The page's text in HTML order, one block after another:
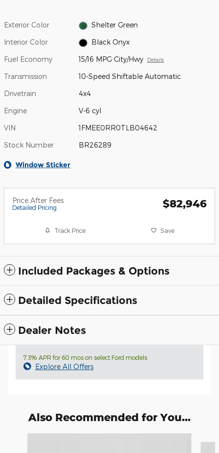
Exterior Color Shelter Green
Interior Color Black Onyx
Fuel Economy 15/16 MPG City/Hwy Details
Transmission 10-Speed Shiftable Automatic
Drivetrain 4x4
Engine V-6 cyl
VIN 1FMEE0RR0TLB04642
Stock Number BR26289
Window Sticker
Price After Fees
Detailed Pricing $82,946
Track Price Save
Included Packages & Options
Detailed Specifications
Dealer Notes
7.3% APR for 60 mos on select Ford models
Explore All Offers
Also Recommended for You...